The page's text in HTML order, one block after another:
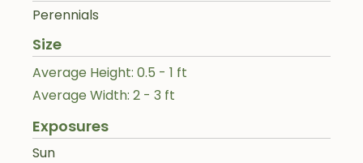
Perennials
Size
Average Height: 0.5 - 1 ft
Average Width: 2 - 3 ft
Exposures
Sun